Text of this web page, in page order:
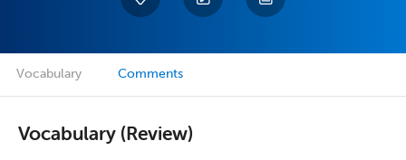
Vocabulary Comments
Vocabulary (Review)